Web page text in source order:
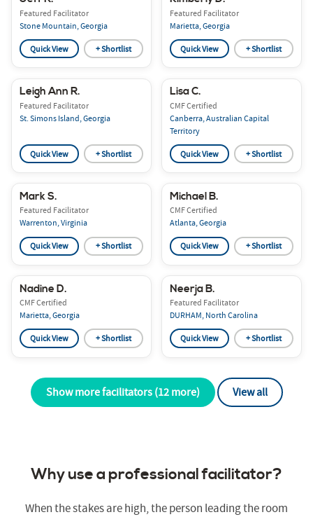
Featured Facilitator
Stone Mountain, Georgia
Quick View + Shortlist
Featured Facilitator
Marietta, Georgia
Quick View + Shortlist
Leigh Ann R.
Featured Facilitator
St. Simons Island, Georgia
Quick View + Shortlist
Lisa C.
CMF Certified
Canberra, Australian Capital
Territory
Quick View + Shortlist
Mark S.
Featured Facilitator
Warrenton, Virginia
Quick View + Shortlist
Michael B.
CMF Certified
Atlanta, Georgia
Quick View + Shortlist
Nadine D.
CMF Certified
Marietta, Georgia
Quick View + Shortlist
Neerja B.
Featured Facilitator
DURHAM, North Carolina
Quick View + Shortlist
Show more facilitators (12 more) View all
Why use a professional facilitator?
When the stakes are high, the person leading the room